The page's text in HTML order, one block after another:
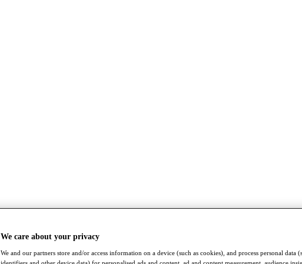
We care about your privacy
We and our partners store and/or access information on a device (such as cookies), and process personal data